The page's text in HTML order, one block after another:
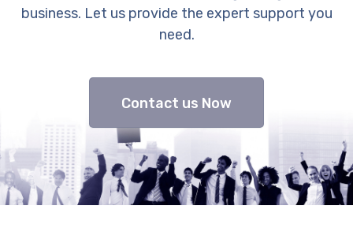
business. Let us provide the expert support you
need.
Contact us Now